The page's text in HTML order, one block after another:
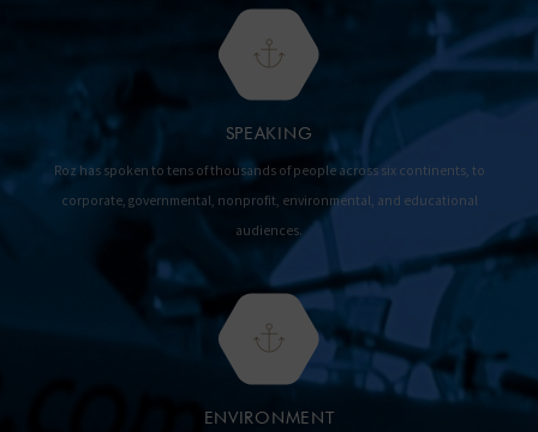
SPEAKING
Roz has spoken to tens of thousands of people across six continents, to
corporate, governmental, nonprofit, environmental, and educational
audiences.
ENVIRONMENT